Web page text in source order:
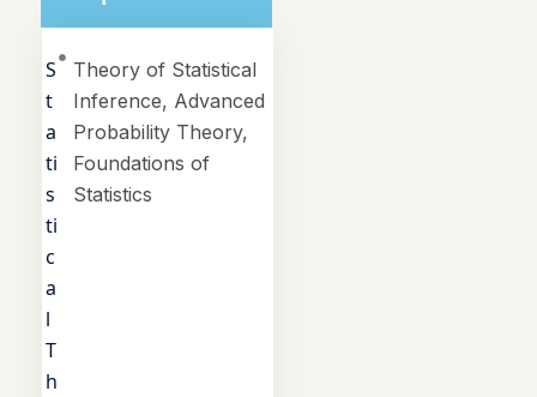
S
t
a
ti
s
ti
c
a
l
T
h
Theory of Statistical
Inference, Advanced
Probability Theory,
Foundations of
Statistics